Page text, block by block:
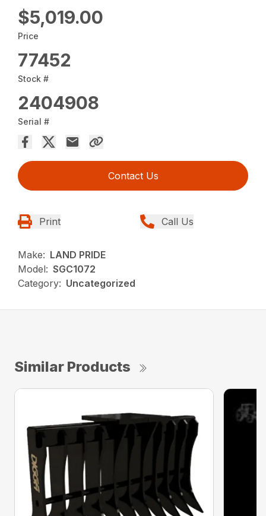
$5,019.00
Price
77452
Stock #
2404908
Serial #
Contact Us
Print Call Us
Make: LAND PRIDE
Model: SGC1072
Category: Uncategorized
Similar Products